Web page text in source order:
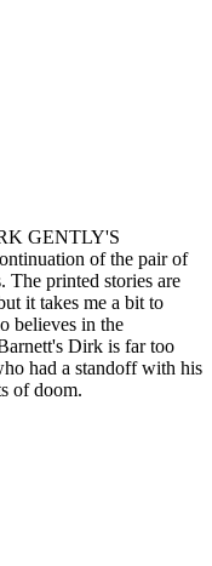
GENTLY'S
of the pair of
The printed stories are
it takes me a bit to
believes in the
Dirk is far too
had a standoff with his
of doom.